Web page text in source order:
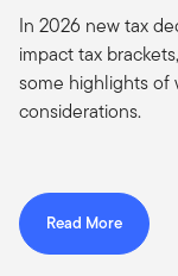
In 2026 new tax
impact tax
some highlights of
considerations.
Read More